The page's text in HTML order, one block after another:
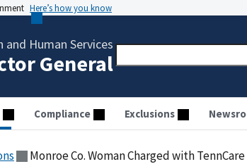
Here’s how you know
Human Services
General
Compliance Exclusions
Monroe Co. Woman Charged with